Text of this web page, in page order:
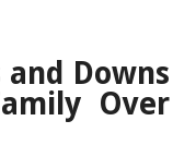
and Downs
Over